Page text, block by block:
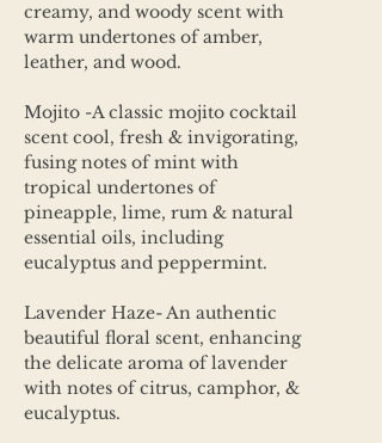
creamy, and woody scent with
warm undertones of amber,
leather, and wood.
Mojito -A classic mojito cocktail
scent cool, fresh & invigorating,
fusing notes of mint with
tropical undertones of
pineapple, lime, rum & natural
essential oils, including
eucalyptus and peppermint.
Lavender Haze- An authentic
beautiful floral scent, enhancing
the delicate aroma of lavender
with notes of citrus, camphor, &
eucalyptus.